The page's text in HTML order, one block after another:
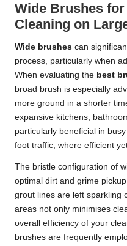
Wide Brushes
Cleaning on
Wide brushes can
process, particularly when
When evaluating the best
broad brush is especially
more ground in a shorter
expansive kitchens,
particularly beneficial in
foot traffic, where efficient
The bristle configuration of
optimal dirt and grime
grout lines are left sparkling
areas not only minimises
overall efficiency of your
brushes are frequently